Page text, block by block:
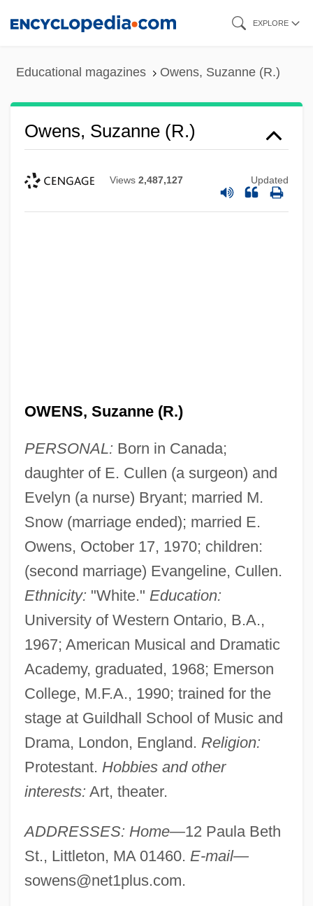
EXPLORE
Educational magazines Owens, Suzanne (R.)
Owens, Suzanne (R.)
Views 2,487,127 Updated
OWENS, Suzanne (R.)
PERSONAL: Born in Canada;
daughter of E. Cullen (a surgeon) and
Evelyn (a nurse) Bryant; married M.
Snow (marriage ended); married E.
Owens, October 17, 1970; children:
(second marriage) Evangeline, Cullen.
Ethnicity: "White." Education:
University of Western Ontario, B.A.,
1967; American Musical and Dramatic
Academy, graduated, 1968; Emerson
College, M.F.A., 1990; trained for the
stage at Guildhall School of Music and
Drama, London, England. Religion:
Protestant. Hobbies and other
interests: Art, theater.
ADDRESSES: Home—12 Paula Beth
St., Littleton, MA 01460. E-mail—
sowens@net1plus.com.